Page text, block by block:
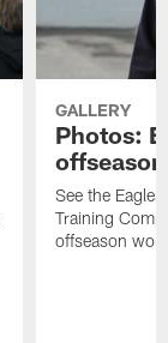
GALLERY
Photos:
See the
Training
offseason